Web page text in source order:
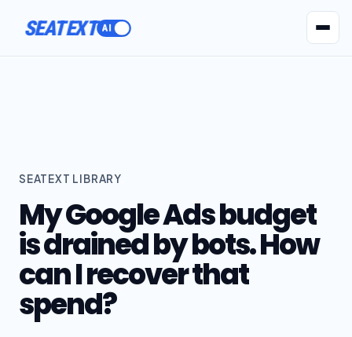
SEATEXT
SEATEXT LIBRARY
My Google Ads budget
is drained by bots. How
can I recover that
spend?